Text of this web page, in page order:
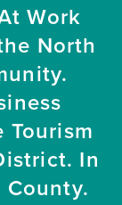
Work
North
In